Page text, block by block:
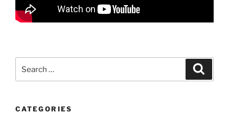
for:
CATEGORIES